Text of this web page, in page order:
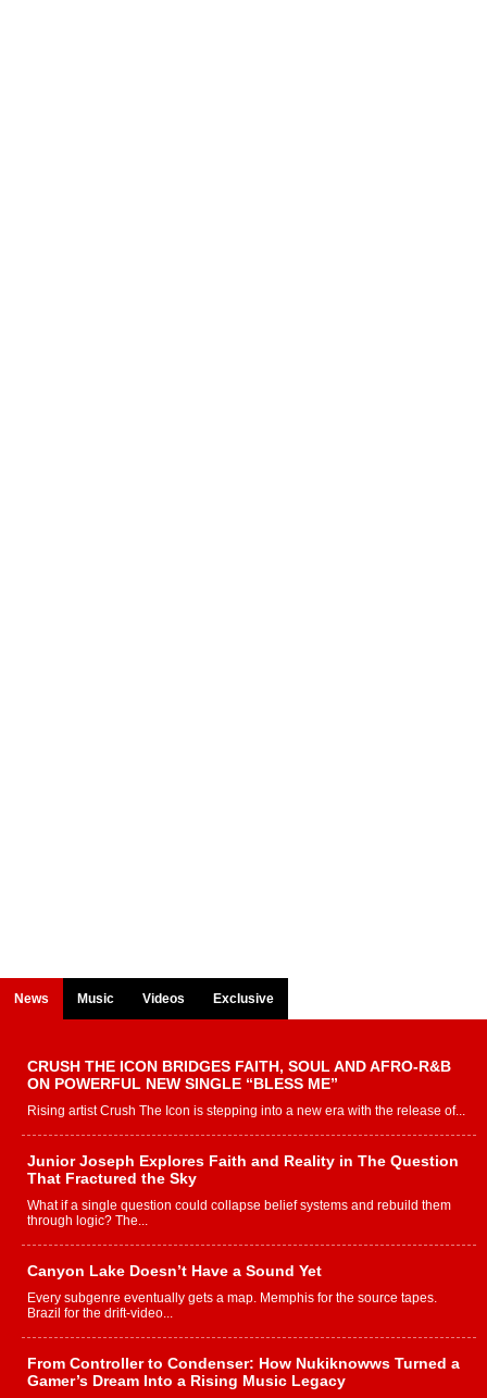
News Music Videos Exclusive
CRUSH THE ICON BRIDGES FAITH, SOUL AND AFRO-R&B
ON POWERFUL NEW SINGLE “BLESS ME”
Rising artist Crush The Icon is stepping into a new era with the release of...
Junior Joseph Explores Faith and Reality in The Question
That Fractured the Sky
What if a single question could collapse belief systems and rebuild them
through logic? The...
Canyon Lake Doesn’t Have a Sound Yet
Every subgenre eventually gets a map. Memphis for the source tapes.
Brazil for the drift-video...
From Controller to Condenser: How Nukiknowws Turned a
Gamer’s Dream Into a Rising Music Legacy